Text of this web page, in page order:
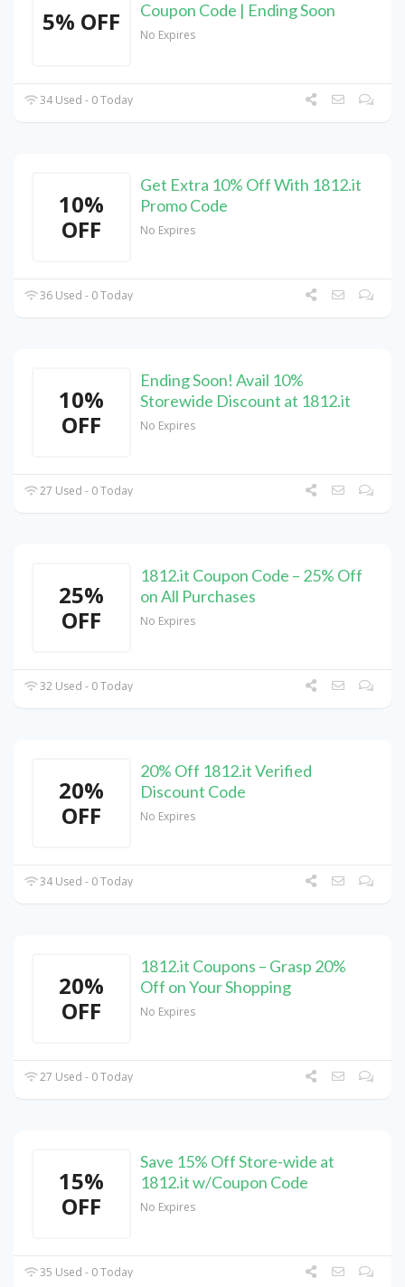
5% OFF Coupon Code | Ending Soon
No Expires
34 Used - 0 Today
10%
OFF
Get Extra 10% Off With 1812.it
Promo Code
No Expires
36 Used - 0 Today
10%
OFF
Ending Soon! Avail 10%
Storewide Discount at 1812.it
No Expires
27 Used - 0 Today
25%
OFF
1812.it Coupon Code – 25% Off
on All Purchases
No Expires
32 Used - 0 Today
20%
OFF
20% Off 1812.it Verified
Discount Code
No Expires
34 Used - 0 Today
20%
OFF
1812.it Coupons – Grasp 20%
Off on Your Shopping
No Expires
27 Used - 0 Today
15%
OFF
Save 15% Off Store-wide at
1812.it w/Coupon Code
No Expires
35 Used - 0 Today